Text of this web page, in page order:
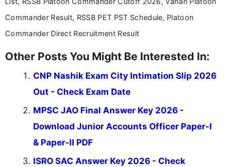
Commander Result, RSSB PET PST Schedule, Platoon
Commander Direct Recruitment Result
Other Posts You Might Be Interested In:
CNP Nashik Exam City Intimation Slip 2026
Out - Check Exam Date
MPSC JAO Final Answer Key 2026 -
Download Junior Accounts Officer Paper-I
& Paper-II PDF
ISRO SAC Answer Key 2026 - Check